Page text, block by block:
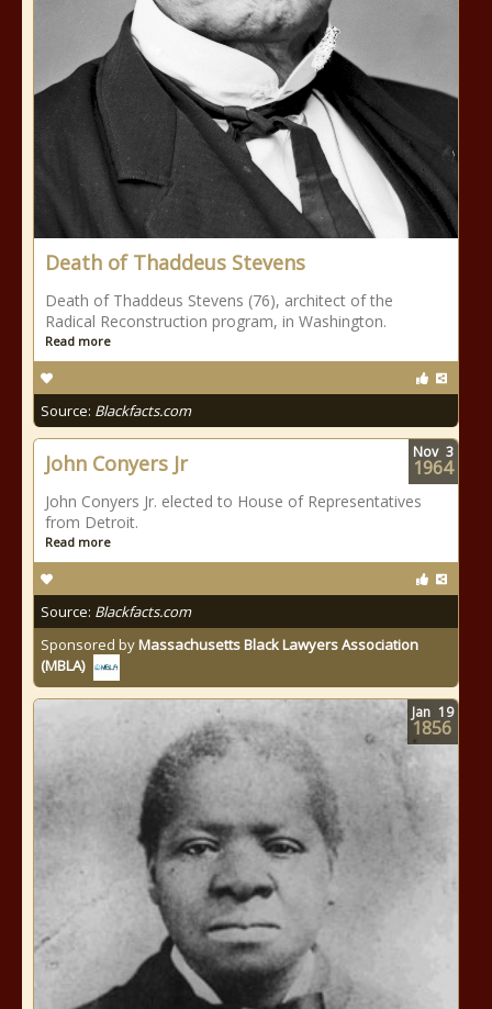
Death of Thaddeus Stevens
Death of Thaddeus Stevens (76), architect of the
Radical Reconstruction program, in Washington.
Read more
Source: Blackfacts.com
John Conyers Jr
John Conyers Jr. elected to House of Representatives
from Detroit.
Read more
Source: Blackfacts.com
Sponsored byMassachusetts Black Lawyers Association
(MBLA)
Nov 3
1964
Jan 19
1856